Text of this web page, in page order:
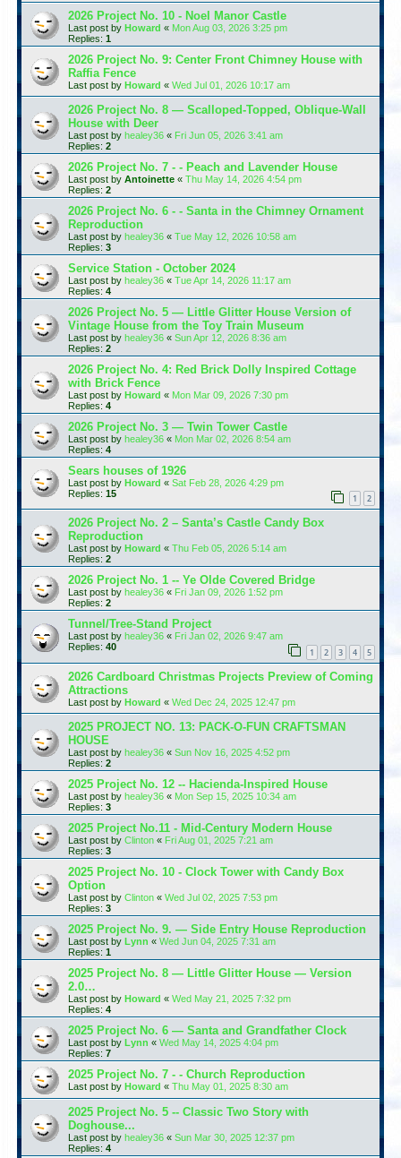
2026 Project No. 10 - Noel Manor Castle
Last post by Howard « Mon Aug 03, 2026 3:25 pm
Replies: 1
2026 Project No. 9: Center Front Chimney House with
Raffia Fence
Last post by Howard « Wed Jul 01, 2026 10:17 am
2026 Project No. 8 — Scalloped-Topped, Oblique-Wall
House with Deer
Last post by healey36 « Fri Jun 05, 2026 3:41 am
Replies: 2
2026 Project No. 7 - - Peach and Lavender House
Last post by Antoinette « Thu May 14, 2026 4:54 pm
Replies: 2
2026 Project No. 6 - - Santa in the Chimney Ornament
Reproduction
Last post by healey36 « Tue May 12, 2026 10:58 am
Replies: 3
Service Station - October 2024
Last post by healey36 « Tue Apr 14, 2026 11:17 am
Replies: 4
2026 Project No. 5 — Little Glitter House Version of
Vintage House from the Toy Train Museum
Last post by healey36 « Sun Apr 12, 2026 8:36 am
Replies: 2
2026 Project No. 4: Red Brick Dolly Inspired Cottage
with Brick Fence
Last post by Howard « Mon Mar 09, 2026 7:30 pm
Replies: 4
2026 Project No. 3 — Twin Tower Castle
Last post by healey36 « Mon Mar 02, 2026 8:54 am
Replies: 4
Sears houses of 1926
Last post by Howard « Sat Feb 28, 2026 4:29 pm
Replies: 15 1 2
2026 Project No. 2 – Santa’s Castle Candy Box
Reproduction
Last post by Howard « Thu Feb 05, 2026 5:14 am
Replies: 2
2026 Project No. 1 -- Ye Olde Covered Bridge
Last post by healey36 « Fri Jan 09, 2026 1:52 pm
Replies: 2
Tunnel/Tree-Stand Project
Last post by healey36 « Fri Jan 02, 2026 9:47 am
Replies: 40 1 2 3 4 5
2026 Cardboard Christmas Projects Preview of Coming
Attractions
Last post by Howard « Wed Dec 24, 2025 12:47 pm
2025 PROJECT NO. 13: PACK-O-FUN CRAFTSMAN
HOUSE
Last post by healey36 « Sun Nov 16, 2025 4:52 pm
Replies: 2
2025 Project No. 12 -- Hacienda-Inspired House
Last post by healey36 « Mon Sep 15, 2025 10:34 am
Replies: 3
2025 Project No.11 - Mid-Century Modern House
Last post by Clinton « Fri Aug 01, 2025 7:21 am
Replies: 3
2025 Project No. 10 - Clock Tower with Candy Box
Option
Last post by Clinton « Wed Jul 02, 2025 7:53 pm
Replies: 3
2025 Project No. 9. — Side Entry House Reproduction
Last post by Lynn « Wed Jun 04, 2025 7:31 am
Replies: 1
2025 Project No. 8 — Little Glitter House — Version
2.0…
Last post by Howard « Wed May 21, 2025 7:32 pm
Replies: 4
2025 Project No. 6 — Santa and Grandfather Clock
Last post by Lynn « Wed May 14, 2025 4:04 pm
Replies: 7
2025 Project No. 7 - - Church Reproduction
Last post by Howard « Thu May 01, 2025 8:30 am
2025 Project No. 5 -- Classic Two Story with
Doghouse...
Last post by healey36 « Sun Mar 30, 2025 12:37 pm
Replies: 4